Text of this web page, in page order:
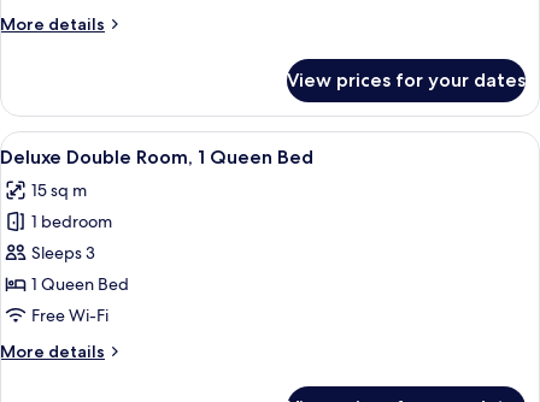
More details
More
Triple
Room
View prices for your dates
View
all
photos
for
Deluxe
Double
Room,
Queen
A hotel room with a bed, a
10
Deluxe Double Room, 1 Queen Bed
15 sq m
1 bedroom
Sleeps 3
1 Queen Bed
Free Wi-Fi
More details
More